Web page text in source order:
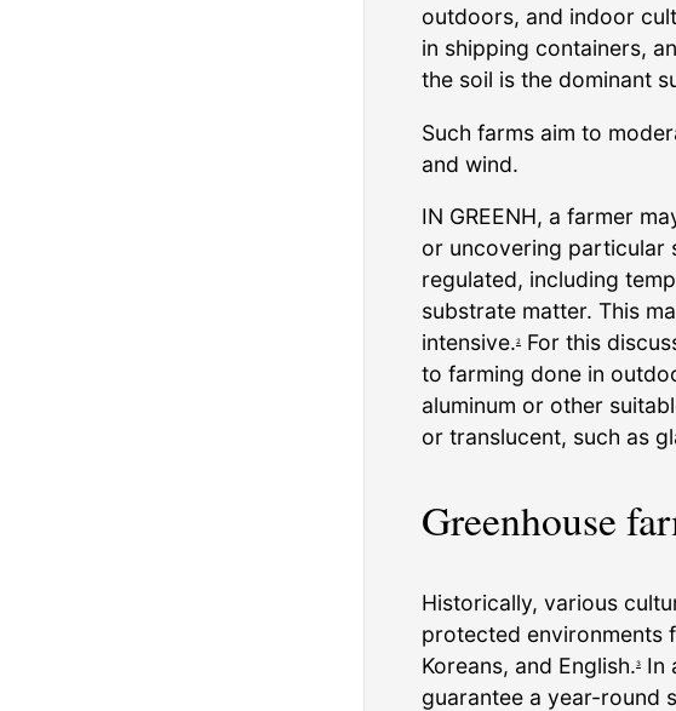
outdoors, and indoor
in shipping containers,
the soil is the dominant
Such farms aim to
and wind.
IN GREENH, a farmer
or uncovering particular
regulated, including
substrate matter. This
intensive.2
For this
to farming done in
aluminum or other
or translucent, such as
Greenhouse
Historically, various
protected environments
Koreans, and English.3
In
guarantee a year-round